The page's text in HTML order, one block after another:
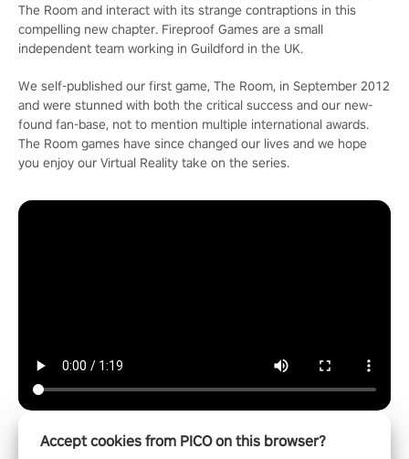
The Room and interact with its strange contraptions in this
compelling new chapter. Fireproof Games are a small
independent team working in Guildford in the UK.
We self-published our first game, The Room, in September 2012
and were stunned with both the critical success and our new-
found fan-base, not to mention multiple international awards.
The Room games have since changed our lives and we hope
you enjoy our Virtual Reality take on the series.
Accept cookies from PICO on this browser?